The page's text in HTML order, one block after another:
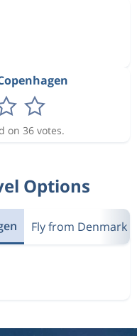
on 36 votes.
Options
Fly from Denmark